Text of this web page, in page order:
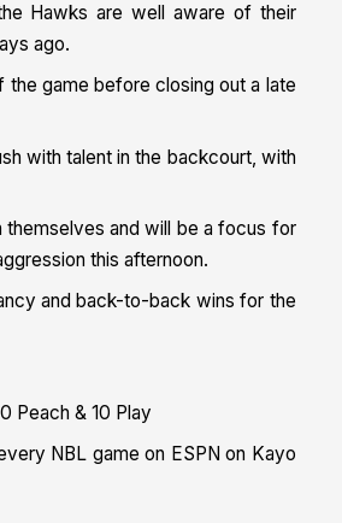
Hawks are well aware of their
ago.
the game before closing out a late
with talent in the backcourt, with
themselves and will be a focus for
this afternoon.
and back-to-back wins for the
Peach & 10 Play
NBL game on ESPN on Kayo